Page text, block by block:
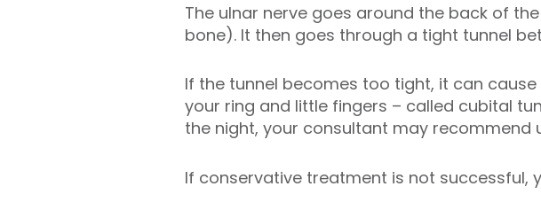
The ulnar nerve goes around the back of
bone). It then goes through a tight tunnel
If the tunnel becomes too tight, it can
your ring and little fingers – called cubital
the night, your consultant may recommend
If conservative treatment is not successful,